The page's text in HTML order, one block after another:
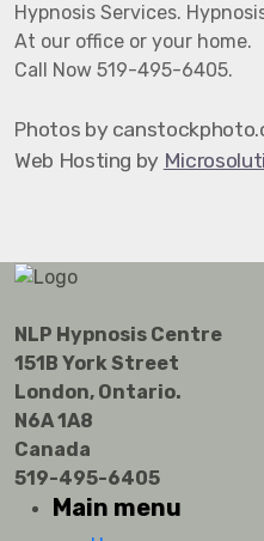
Hypnosis Services.
At our office or your home.
Call Now 519-495-6405.
Photos by
Web Hosting by
NLP Hypnosis Centre
151B York Street
London, Ontario.
N6A 1A8
Canada
519-495-6405
Main menu